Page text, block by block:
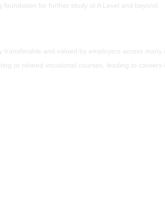
for further study at A Level and beyond.
transferable and valued by employers across many
or related vocational courses, leading to careers